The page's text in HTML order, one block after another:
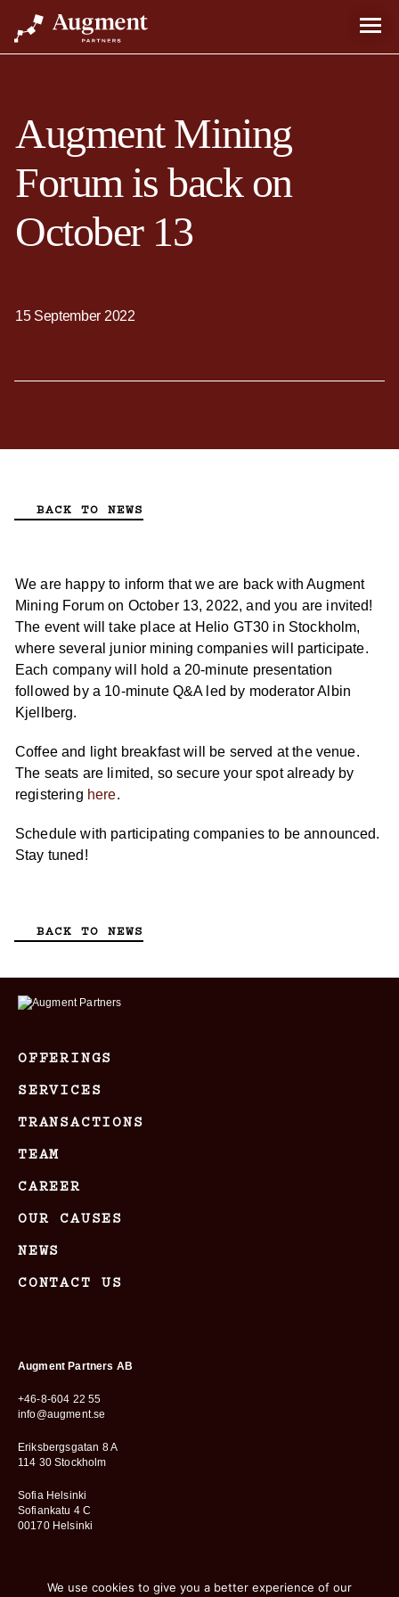
Augment Mining
Forum is back on
October 13
15 September 2022
BACK TO NEWS
We are happy to inform that we are back with Augment
Mining Forum on October 13, 2022, and you are invited!
The event will take place at Helio GT30 in Stockholm,
where several junior mining companies will participate.
Each company will hold a 20-minute presentation
followed by a 10-minute Q&A led by moderator Albin
Kjellberg.
Coffee and light breakfast will be served at the venue.
The seats are limited, so secure your spot already by
registering here.
Schedule with participating companies to be announced.
Stay tuned!
BACK TO NEWS
OFFERINGS
SERVICES
TRANSACTIONS
TEAM
CAREER
OUR CAUSES
NEWS
CONTACT US
Augment Partners AB
+46-8-604 22 55
info@augment.se
Eriksbergsgatan 8 A
114 30 Stockholm
Sofia Helsinki
Sofiankatu 4 C
00170 Helsinki
We use cookies to give you a better experience of our